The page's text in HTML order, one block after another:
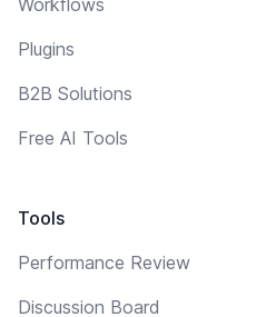
Plugins
B2B Solutions
Free AI Tools
Tools
Performance Review
Discussion Board